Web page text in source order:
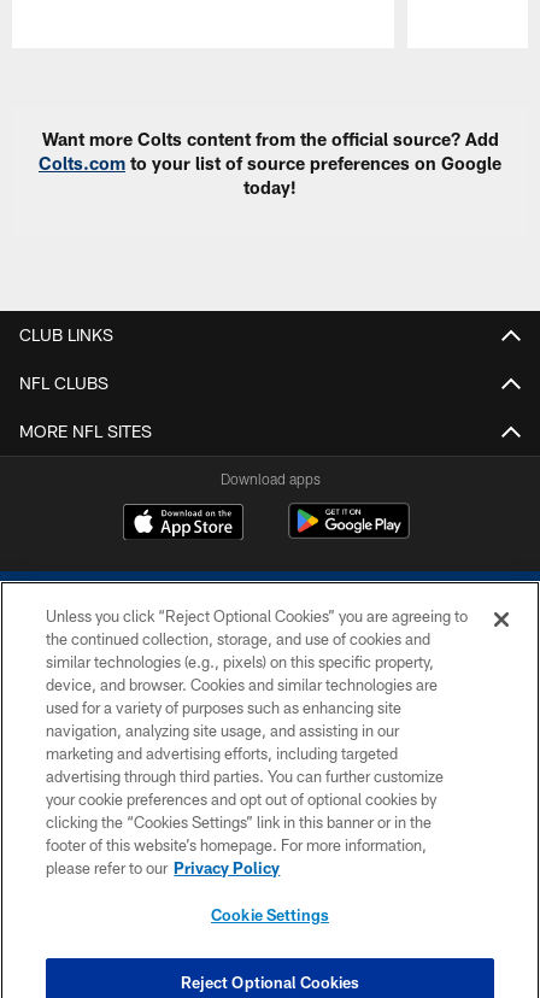
Want more Colts content from the official source? Add
Colts.com to your list of source preferences on Google
today!
CLUB LINKS
NFL CLUBS
MORE NFL SITES
Download apps
COPYRIGHT © 2026 COLTS, INC.
PRIVACY POLICY
ACCESSIBILITY
CONTACT US
SITE MAP
COOKIE SETTINGS
Unless you click “Reject Optional Cookies” you are agreeing to
the continued collection, storage, and use of cookies and
similar technologies (e.g., pixels) on this specific property,
device, and browser. Cookies and similar technologies are
used for a variety of purposes such as enhancing site
navigation, analyzing site usage, and assisting in our
marketing and advertising efforts, including targeted
advertising through third parties. You can further customize
your cookie preferences and opt out of optional cookies by
clicking the “Cookies Settings” link in this banner or in the
footer of this website’s homepage. For more information,
please refer to our Privacy Policy
Cookie Settings
Reject Optional Cookies